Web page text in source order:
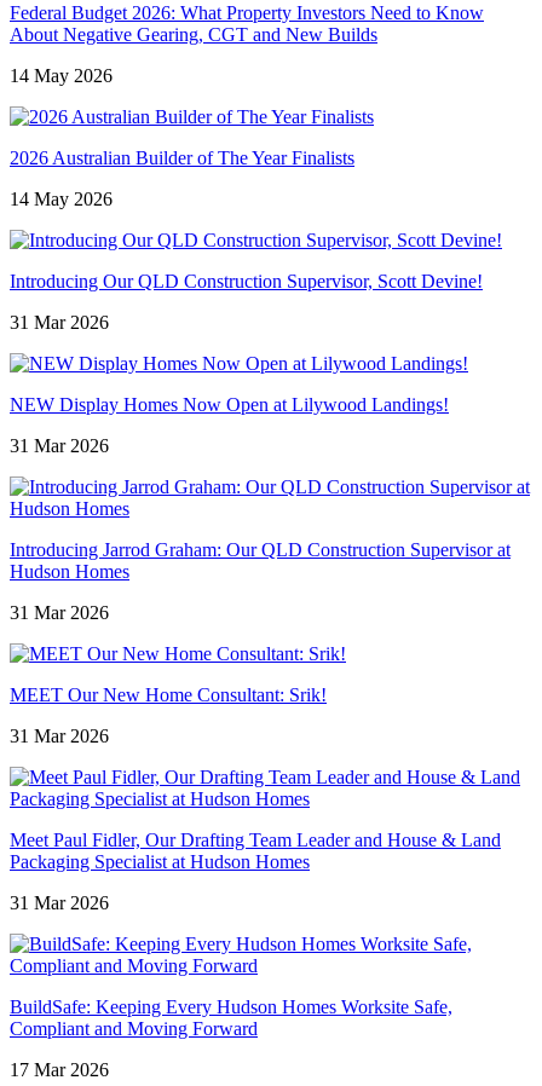
Federal Budget 2026: What Property Investors Need to Know
About Negative Gearing, CGT and New Builds
14 May 2026
2026 Australian Builder of The Year Finalists
14 May 2026
Introducing Our QLD Construction Supervisor, Scott Devine!
31 Mar 2026
NEW Display Homes Now Open at Lilywood Landings!
31 Mar 2026
Introducing Jarrod Graham: Our QLD Construction Supervisor at
Hudson Homes
31 Mar 2026
MEET Our New Home Consultant: Srik!
31 Mar 2026
Meet Paul Fidler, Our Drafting Team Leader and House & Land
Packaging Specialist at Hudson Homes
31 Mar 2026
BuildSafe: Keeping Every Hudson Homes Worksite Safe,
Compliant and Moving Forward
17 Mar 2026